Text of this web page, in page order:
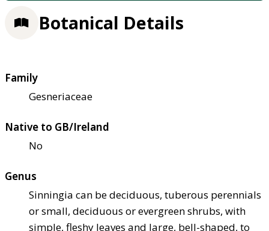
Botanical Details
Family
Gesneriaceae
Native to GB/Ireland
No
Genus
Sinningia can be deciduous, tuberous perennials
or small, deciduous or evergreen shrubs, with
simple, fleshy leaves and large, bell-shaped, to